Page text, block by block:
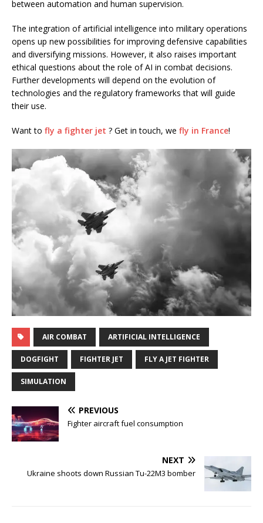
between automation and human supervision.
The integration of artificial intelligence into military operations
opens up new possibilities for improving defensive capabilities
and diversifying missions. However, it also raises important
ethical questions about the role of AI in combat decisions.
Further developments will depend on the evolution of
technologies and the regulatory frameworks that will guide
their use.
Want to fly a fighter jet ? Get in touch, we fly in France!
AIR COMBAT ARTIFICIAL INTELLIGENCE
DOGFIGHT FIGHTER JET FLY A JET FIGHTER
SIMULATION
PREVIOUS
Fighter aircraft fuel consumption
NEXT
Ukraine shoots down Russian Tu-22M3 bomber